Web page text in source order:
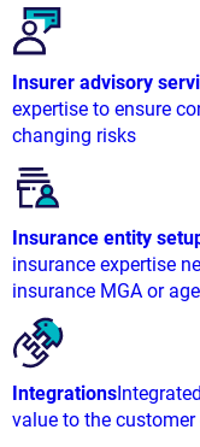
Insurer advisory
expertise to ensure
changing risks
Insurance entity
insurance expertise
insurance MGA or
Integrations
value to the customer